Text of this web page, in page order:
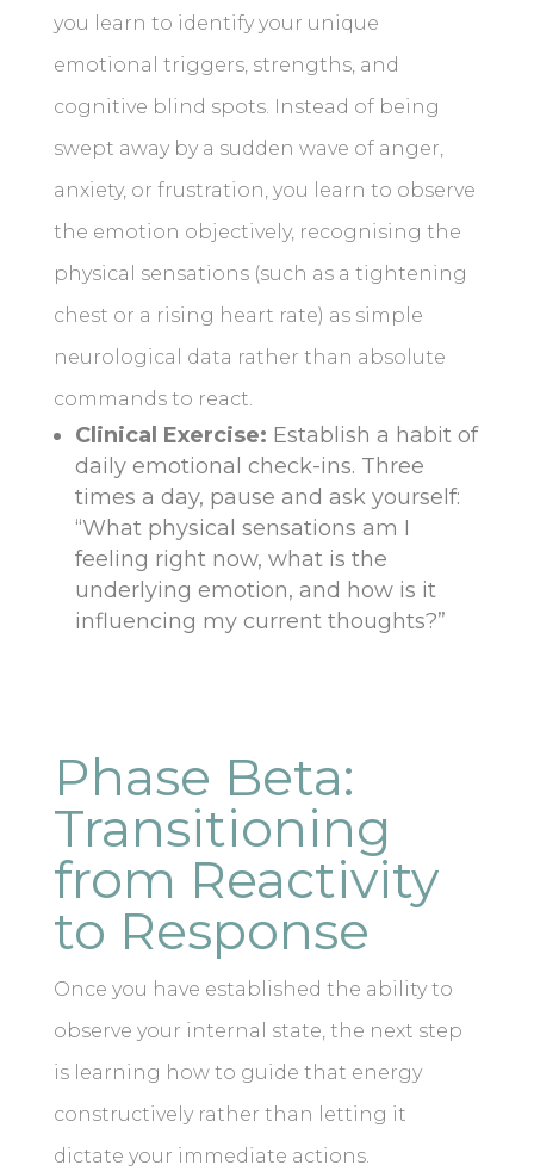
you learn to identify your unique
emotional triggers, strengths, and
cognitive blind spots. Instead of being
swept away by a sudden wave of anger,
anxiety, or frustration, you learn to observe
the emotion objectively, recognising the
physical sensations (such as a tightening
chest or a rising heart rate) as simple
neurological data rather than absolute
commands to react.
Clinical Exercise: Establish a habit of
daily emotional check-ins. Three
times a day, pause and ask yourself:
“What physical sensations am I
feeling right now, what is the
underlying emotion, and how is it
influencing my current thoughts?”
Phase Beta:
Transitioning
from Reactivity
to Response
Once you have established the ability to
observe your internal state, the next step
is learning how to guide that energy
constructively rather than letting it
dictate your immediate actions.